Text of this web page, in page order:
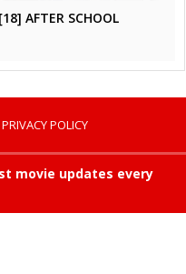
[18] AFTER SCHOOL
PRIVACY POLICY
movie updates every